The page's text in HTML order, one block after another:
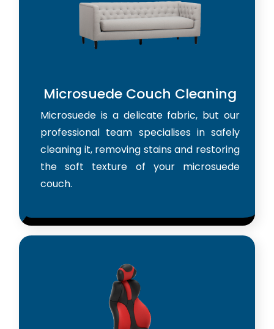
Microsuede Couch Cleaning
Microsuede is a delicate fabric, but our
professional team specialises in safely
cleaning it, removing stains and restoring
the soft texture of your microsuede
couch.